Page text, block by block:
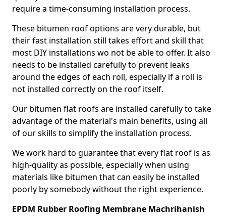
require a time-consuming installation process.
These bitumen roof options are very durable, but
their fast installation still takes effort and skill that
most DIY installations wo not be able to offer. It also
needs to be installed carefully to prevent leaks
around the edges of each roll, especially if a roll is
not installed correctly on the roof itself.
Our bitumen flat roofs are installed carefully to take
advantage of the material's main benefits, using all
of our skills to simplify the installation process.
We work hard to guarantee that every flat roof is as
high-quality as possible, especially when using
materials like bitumen that can easily be installed
poorly by somebody without the right experience.
EPDM Rubber Roofing Membrane Machrihanish